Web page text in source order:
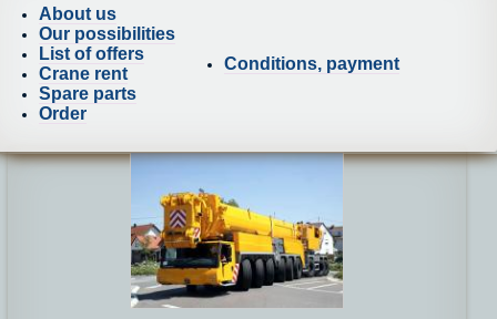
About us
Our possibilities
List of offers
Crane rent
Spare parts
Order
Conditions, payment